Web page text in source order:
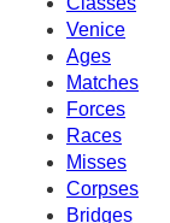
Venice
Ages
Matches
Forces
Races
Misses
Corpses
Bridges